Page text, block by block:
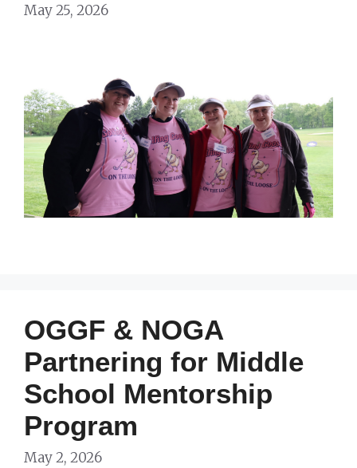
May 25, 2026
OGGF & NOGA
Partnering for Middle
School Mentorship
Program
May 2, 2026